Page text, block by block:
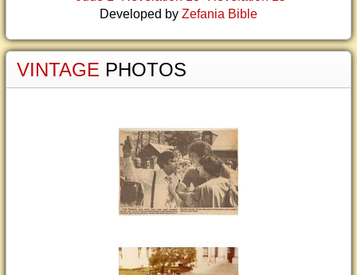
Developed by Zefania Bible
VINTAGE PHOTOS